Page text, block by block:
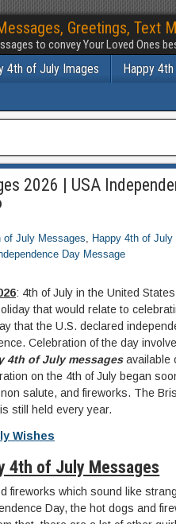
Greetings, Text
to convey Your Loved Ones
4th of July Images Happy
2026 | USA
of July Messages, Happy 4th of July
Day Message
: 4th of July in the United
that would relate to
that the U.S. declared
Celebration of the day
4th of July messagesavailable
on the 4th of July began
salute, and fireworks. The
still held every year.
Wishes
4th of July Messages
fireworks which sound like
Day, the hot dogs and